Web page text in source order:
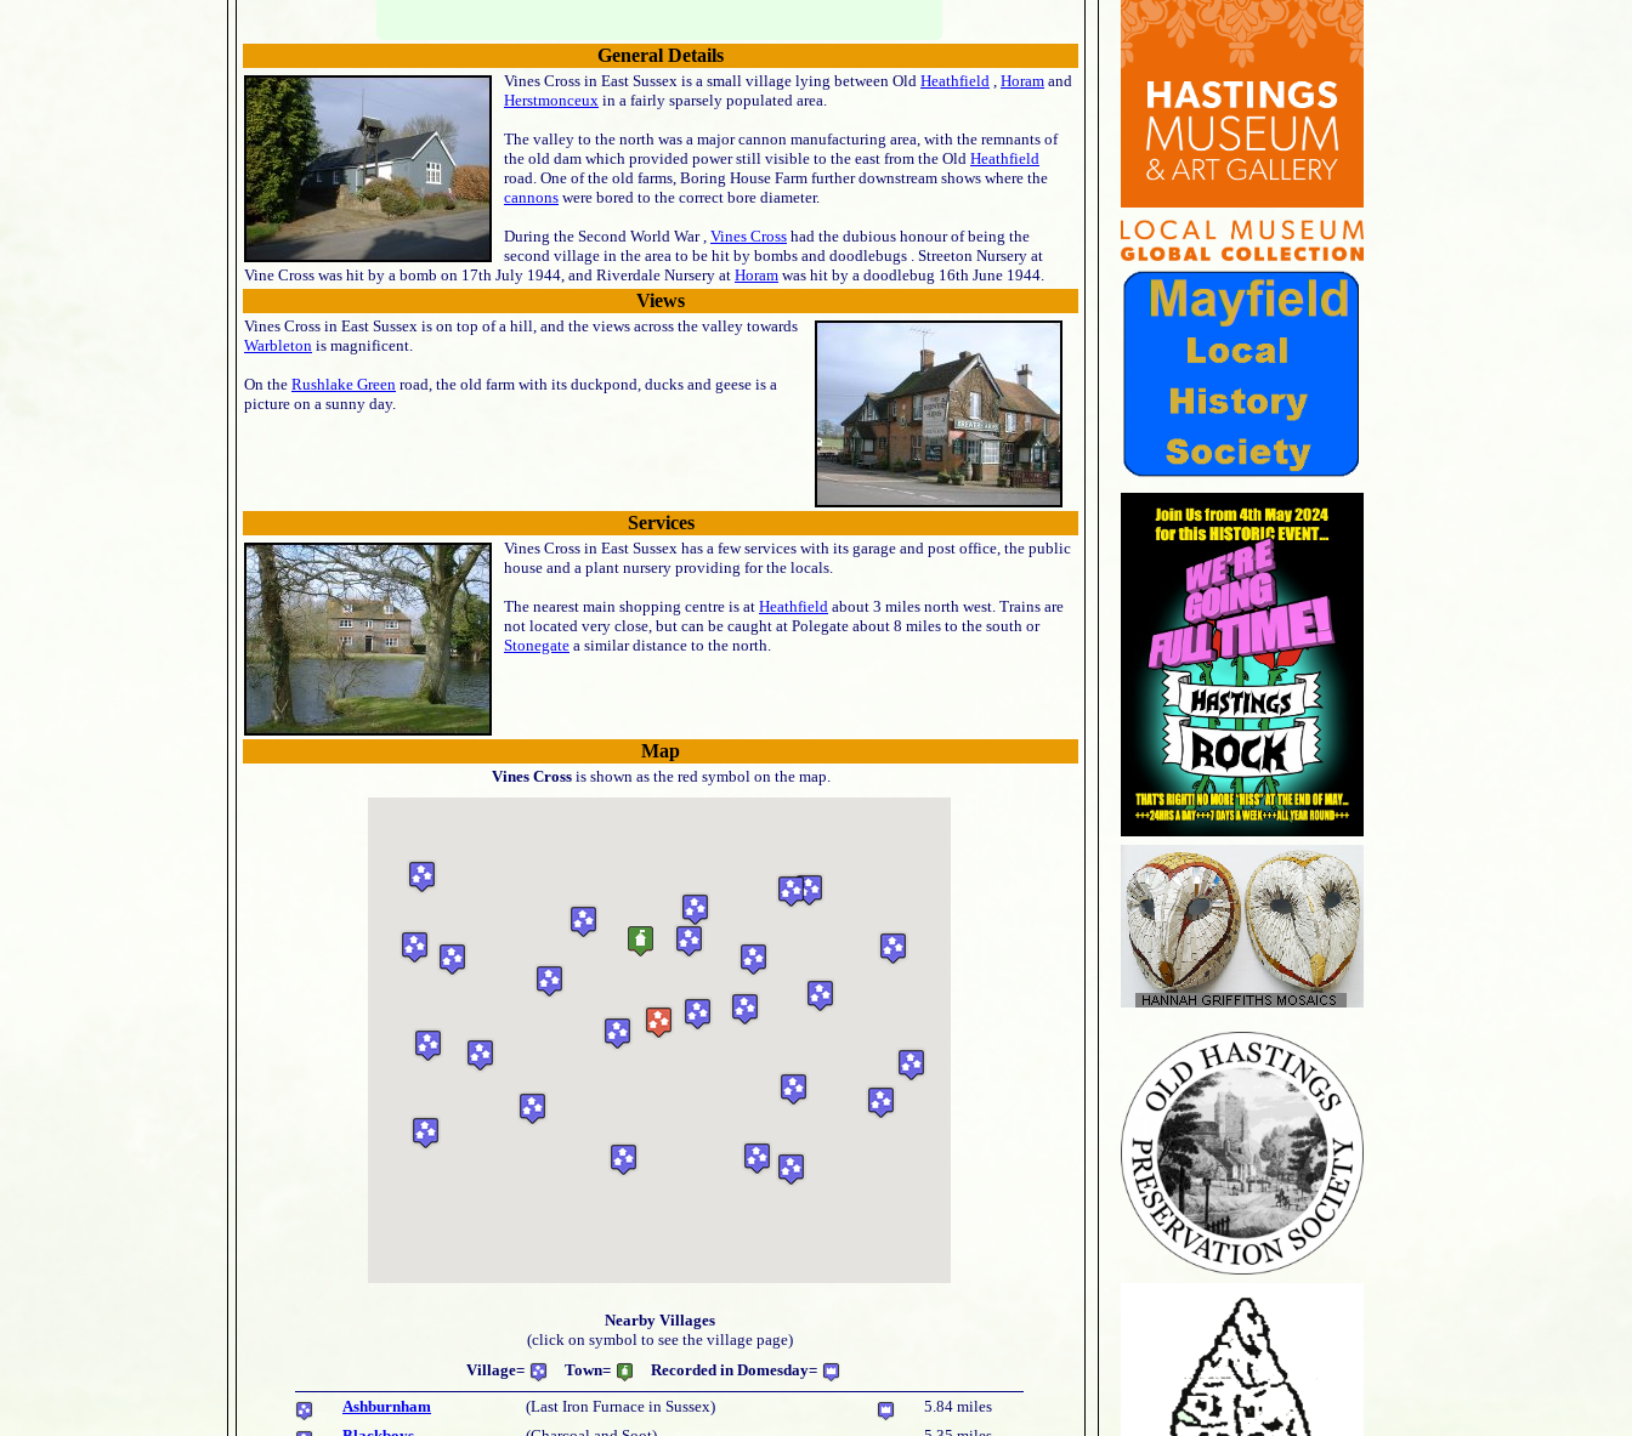
General Details
Vines Cross in East Sussex is a small village lying between Old Heathfield , Horam and
Herstmonceux in a fairly sparsely populated area.
The valley to the north was a major cannon manufacturing area, with the remnants of
the old dam which provided power still visible to the east from the Old Heathfield
road. One of the old farms, Boring House Farm further downstream shows where the
cannons were bored to the correct bore diameter.
During the Second World War , Vines Cross had the dubious honour of being the
second village in the area to be hit by bombs and doodlebugs . Streeton Nursery at
Vine Cross was hit by a bomb on 17th July 1944, and Riverdale Nursery at Horam was hit by a doodlebug 16th June 1944.
Views
Vines Cross in East Sussex is on top of a hill, and the views across the valley towards
Warbleton is magnificent.
On the Rushlake Green road, the old farm with its duckpond, ducks and geese is a
picture on a sunny day.
Services
Vines Cross in East Sussex has a few services with its garage and post office, the public
house and a plant nursery providing for the locals.
The nearest main shopping centre is at Heathfield about 3 miles north west. Trains are
not located very close, but can be caught at Polegate about 8 miles to the south or
Stonegate a similar distance to the north.
Map
Vines Crossis shown as the red symbol on the map.
Nearby Villages
(click on symbol to see the village page)
Village=
Town=
Recorded in Domesday=
Ashburnham
(Last Iron Furnace in Sussex)
5.84 miles